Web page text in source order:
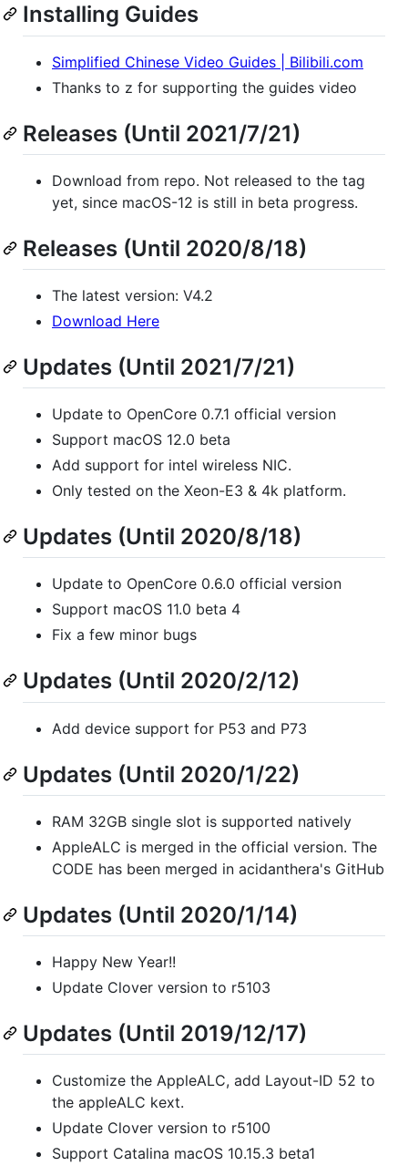
Installing Guides
Simplified Chinese Video Guides | Bilibili.com
Thanks to z for supporting the guides video
Releases (Until 2021/7/21)
Download from repo. Not released to the tag
yet, since macOS-12 is still in beta progress.
Releases (Until 2020/8/18)
The latest version: V4.2
Download Here
Updates (Until 2021/7/21)
Update to OpenCore 0.7.1 official version
Support macOS 12.0 beta
Add support for intel wireless NIC.
Only tested on the Xeon-E3 & 4k platform.
Updates (Until 2020/8/18)
Update to OpenCore 0.6.0 official version
Support macOS 11.0 beta 4
Fix a few minor bugs
Updates (Until 2020/2/12)
Add device support for P53 and P73
Updates (Until 2020/1/22)
RAM 32GB single slot is supported natively
AppleALC is merged in the official version. The
CODE has been merged in acidanthera's GitHub
Updates (Until 2020/1/14)
Happy New Year!!
Update Clover version to r5103
Updates (Until 2019/12/17)
Customize the AppleALC, add Layout-ID 52 to
the appleALC kext.
Update Clover version to r5100
Support Catalina macOS 10.15.3 beta1